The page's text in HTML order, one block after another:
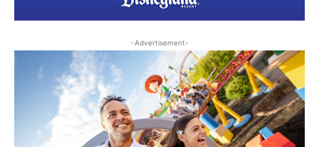
-Advertisement-